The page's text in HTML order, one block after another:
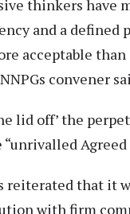
thinkers have
and a defined
acceptable
convener
lid off’ the
Agreed
reiterated that it
with firm